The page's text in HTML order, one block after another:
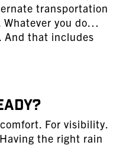
transportation
Whatever you do…
And that includes
For visibility.
the right rain